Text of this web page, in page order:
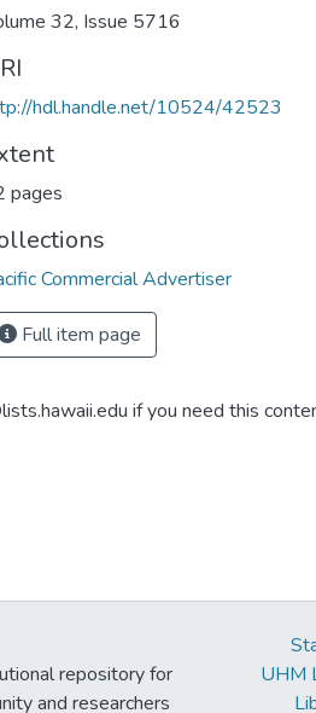
32, Issue 5716
hdl.handle.net/10524/42523
pages
Commercial Advertiser
Full item page
if you need this
repository for
and researchers
UHM